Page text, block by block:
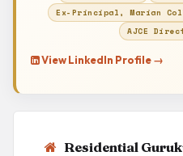
Ex-Principal, Marian
AJCE
View LinkedIn Profile →
Residential